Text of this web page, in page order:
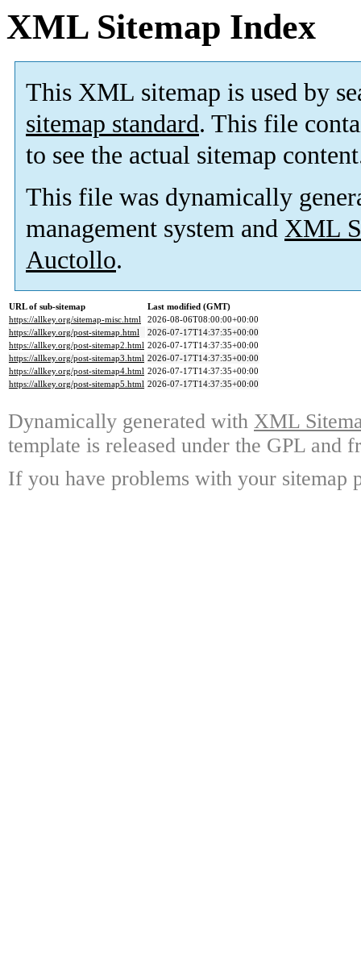
XML Sitemap Index
This XML sitemap is used by
sitemap standard. This file
to see the actual sitemap
This file was dynamically
management system and XML
Auctollo.
URL of sub-sitemap
Last modified (GMT)
https://allkey.org/sitemap-misc.html
2026-08-06T08:00:00+00:00
https://allkey.org/post-sitemap.html
2026-07-17T14:37:35+00:00
https://allkey.org/post-sitemap2.html 2026-07-17T14:37:35+00:00
https://allkey.org/post-sitemap3.html 2026-07-17T14:37:35+00:00
https://allkey.org/post-sitemap4.html 2026-07-17T14:37:35+00:00
https://allkey.org/post-sitemap5.html 2026-07-17T14:37:35+00:00
Dynamically generated with XML
template is released under the GPL and
If you have problems with your sitemap